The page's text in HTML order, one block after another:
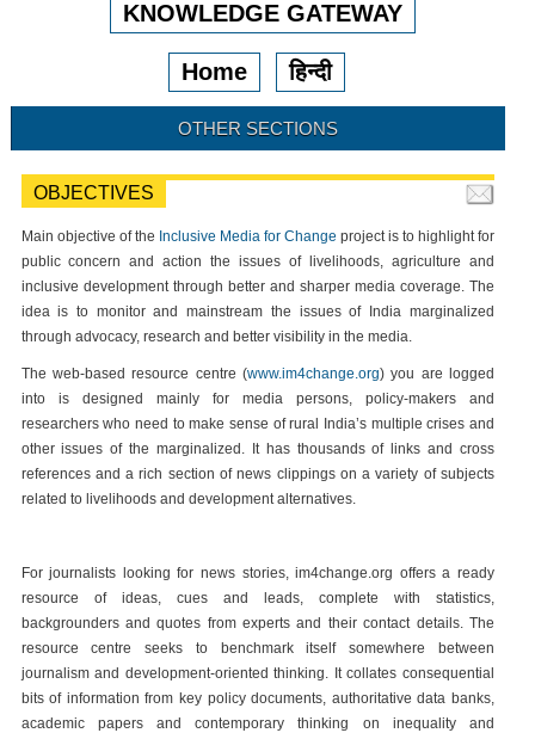
KNOWLEDGE GATEWAY
Home हिन्दी
OTHER SECTIONS
OBJECTIVES
Main objective of the Inclusive Media for Change project is to highlight for
public concern and action the issues of livelihoods, agriculture and
inclusive development through better and sharper media coverage. The
idea is to monitor and mainstream the issues of India marginalized
through advocacy, research and better visibility in the media.
The web-based resource centre (www.im4change.org) you are logged
into is designed mainly for media persons, policy-makers and
researchers who need to make sense of rural India’s multiple crises and
other issues of the marginalized. It has thousands of links and cross
references and a rich section of news clippings on a variety of subjects
related to livelihoods and development alternatives.
For journalists looking for news stories, im4change.org offers a ready
resource of ideas, cues and leads, complete with statistics,
backgrounders and quotes from experts and their contact details. The
resource centre seeks to benchmark itself somewhere between
journalism and development-oriented thinking. It collates consequential
bits of information from key policy documents, authoritative data banks,
academic papers and contemporary thinking on inequality and